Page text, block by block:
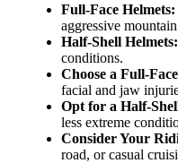
Full-Face Helmets:
aggressive
Half-Shell Helmets:
conditions.
Choose a Full-
facial and jaw
Opt for a Half-
less extreme
Consider Your
road, or casual